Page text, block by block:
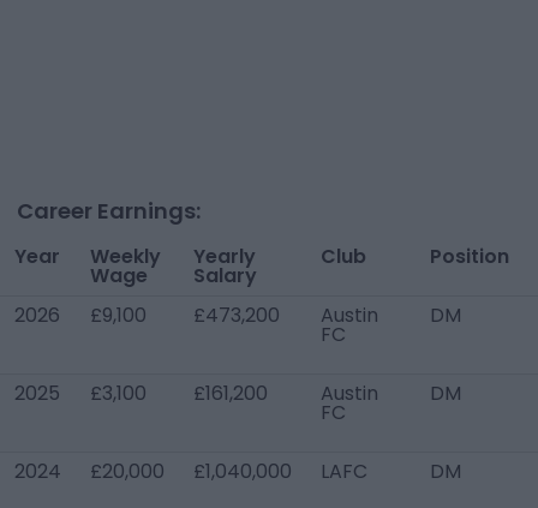
Career Earnings:
Year Weekly
Wage
Yearly
Salary
Club Position
2026 £9,100 £473,200 Austin
FC
DM
2025 £3,100 £161,200 Austin
FC
DM
2024 £20,000 £1,040,000 LAFC DM